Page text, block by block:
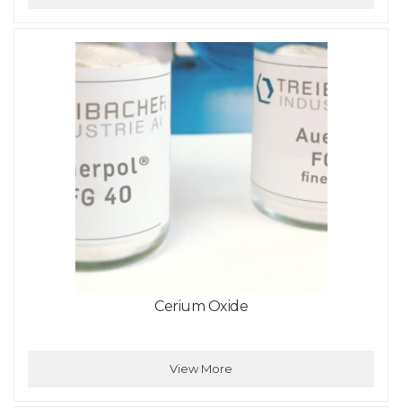
Cerium Oxide
View More